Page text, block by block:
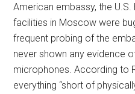
American embassy, the
facilities in Moscow were
frequent probing of the
never shown any evidence
microphones. According to
everything “short of